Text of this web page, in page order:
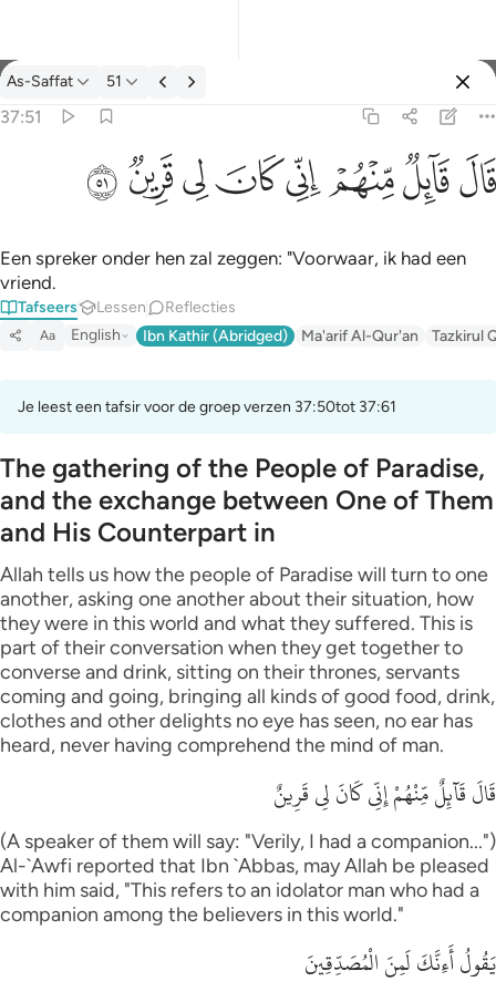
Tafseer: As-Saffat 37:51
As-Saffat 51
37:51
قال قايل منهم اني كان لي قرين ٥١
قَالَ قَآئِلٌۭ مِّنْهُمْ إِنِّى كَانَ لِى قَرِينٌۭ ٥١
ﳝﳞﳟﳠﳡﳢﳣﳤ
Een spreker onder hen zal zeggen: "Voorwaar, ik had een
vriend.
Tafseers Lessen Reflecties
Aa English Ibn Kathir (Abridged) Ma'arif Al-Qur'an Tazkirul
Je leest een tafsir voor de groep verzen 37:50tot 37:61
The gathering of the People of Paradise,
and the exchange between One of Them
and His Counterpart in
Allah tells us how the people of Paradise will turn to one
another, asking one another about their situation, how
they were in this world and what they suffered. This is
part of their conversation when they get together to
converse and drink, sitting on their thrones, servants
coming and going, bringing all kinds of good food, drink,
clothes and other delights no eye has seen, no ear has
heard, never having comprehend the mind of man.
قَالَ قَآئِلٌ مِّنْهُمْ إِنِّى كَانَ لِى قَرِينٌ
(A speaker of them will say: "Verily, I had a companion...")
Al-`Awfi reported that Ibn `Abbas, may Allah be pleased
with him said, "This refers to an idolator man who had a
companion among the believers in this world."
يَقُولُ أَءِنَّكَ لَمِنَ الْمُصَدِّقِينَ